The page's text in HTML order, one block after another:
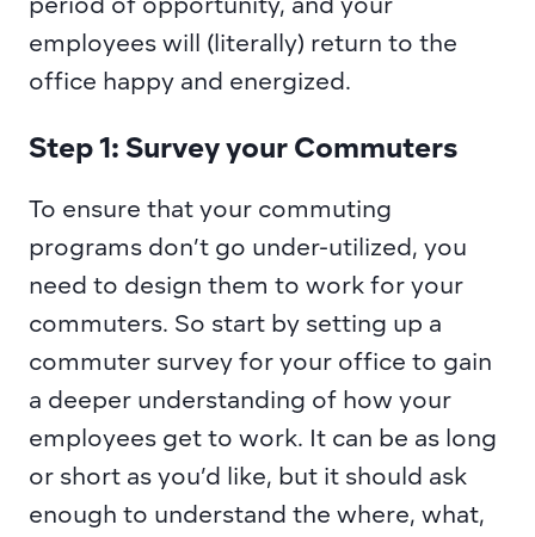
employees will (literally) return to the
office happy and energized.
Step 1: Survey your Commuters
To ensure that your commuting
programs don’t go under-utilized, you
need to design them to work for your
commuters. So start by setting up a
commuter survey for your office to gain
a deeper understanding of how your
employees get to work. It can be as long
or short as you’d like, but it should ask
enough to understand the where, what,